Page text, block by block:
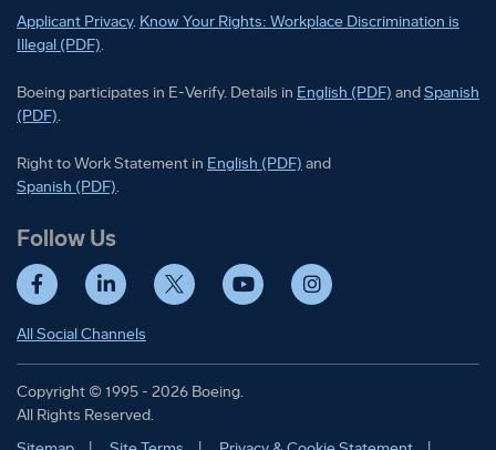
Applicant Privacy. Know Your Rights: Workplace Discrimination is
Illegal (PDF).
Boeing participates in E-Verify. Details in Boeing participates in E-
English (PDF) andBoeing
Spanish
(PDF).
Right to Work Statement in Right to Work Statement in
English (PDF) and
Right to Work Statement in
Spanish (PDF).
Follow Us
FacebookLinkedIn Twitter YouTube Instagram
All Social Channels
Copyright © 1995 - 2026 Boeing.
All Rights Reserved.